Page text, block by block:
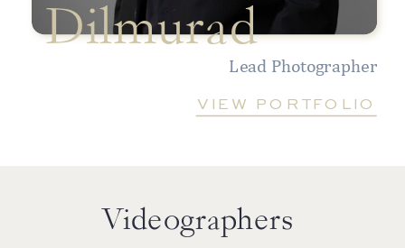
VIEW PORTFOLIO
Lead Photographer
Dilmurad
Videographers